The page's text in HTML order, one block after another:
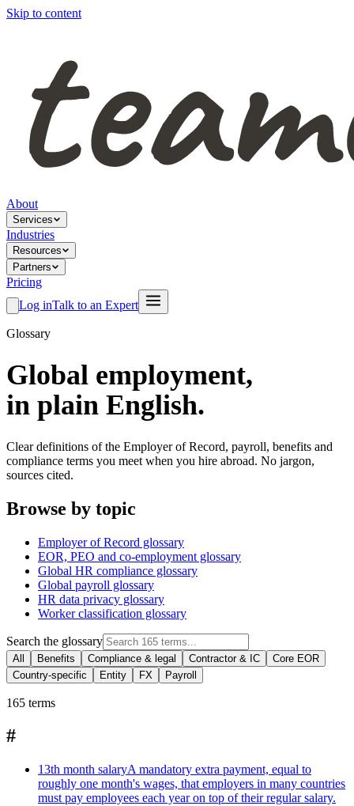
Skip to content
About
Services
Industries
Resources
Partners
Pricing
Log inTalk to an Expert
Glossary
Global employment,
in plain English.
Clear definitions of the Employer of Record, payroll, benefits and
compliance terms you meet when you hire abroad. No jargon,
sources cited.
Browse by topic
Employer of Record glossary
EOR, PEO and co-employment glossary
Global HR compliance glossary
Global payroll glossary
HR data privacy glossary
Worker classification glossary
Search the glossary
All Benefits Compliance & legal Contractor & IC
Core EOR
Country-specific
Entity FX Payroll
165 terms
#
13th month salaryA mandatory extra payment, equal to
roughly one month's wages, that employers in many countries
must pay employees each year on top of their regular salary.